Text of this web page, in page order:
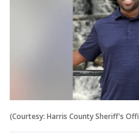
(Courtesy: Harris County Sheriff's